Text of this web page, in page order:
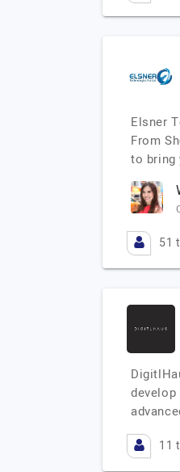
Elsner
From
to bring
51
11